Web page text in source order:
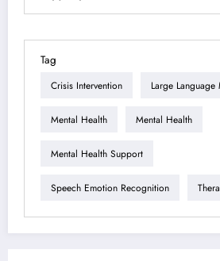
Tag
Crisis Intervention Large Language
Mental Health Mental Health
Mental Health Support
Speech Emotion Recognition